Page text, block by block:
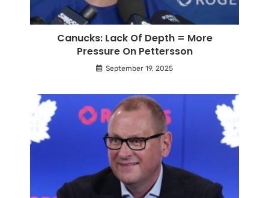
Canucks: Lack Of Depth = More
Pressure On Pettersson
September 19, 2025